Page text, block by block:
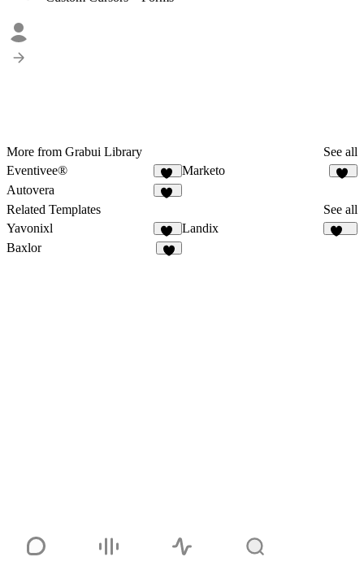
More from Grabui Library
See all
Eventivee®
16
Marketo
Autovera
Related Templates
See all
Yavonixl
78
Landix
Baxlor